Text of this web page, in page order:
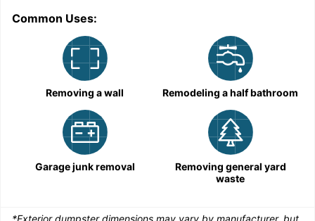
Common Uses:
Removing a wall Remodeling a half bathroom
Garage junk removal
Removing general yard
waste
*Exterior dumpster dimensions may vary by manufacturer, but